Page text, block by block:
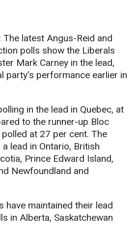
: The latest Angus-Reid and
polls show the Liberals
Mark Carney in the lead,
party’s performance earlier in
in the lead in Quebec, at
to the runner-up Bloc
at 27 per cent. The
lead in Ontario, British
Prince Edward Island,
Newfoundland and
have maintained their lead
in Alberta, Saskatchewan